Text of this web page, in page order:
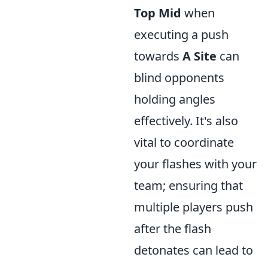
Top Mid when
executing a push
towards A Site can
blind opponents
holding angles
effectively. It's also
vital to coordinate
your flashes with your
team; ensuring that
multiple players push
after the flash
detonates can lead to